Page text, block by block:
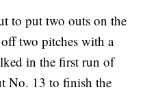
to put two outs on the
two pitches with a
in the first run of
No. 13 to finish the